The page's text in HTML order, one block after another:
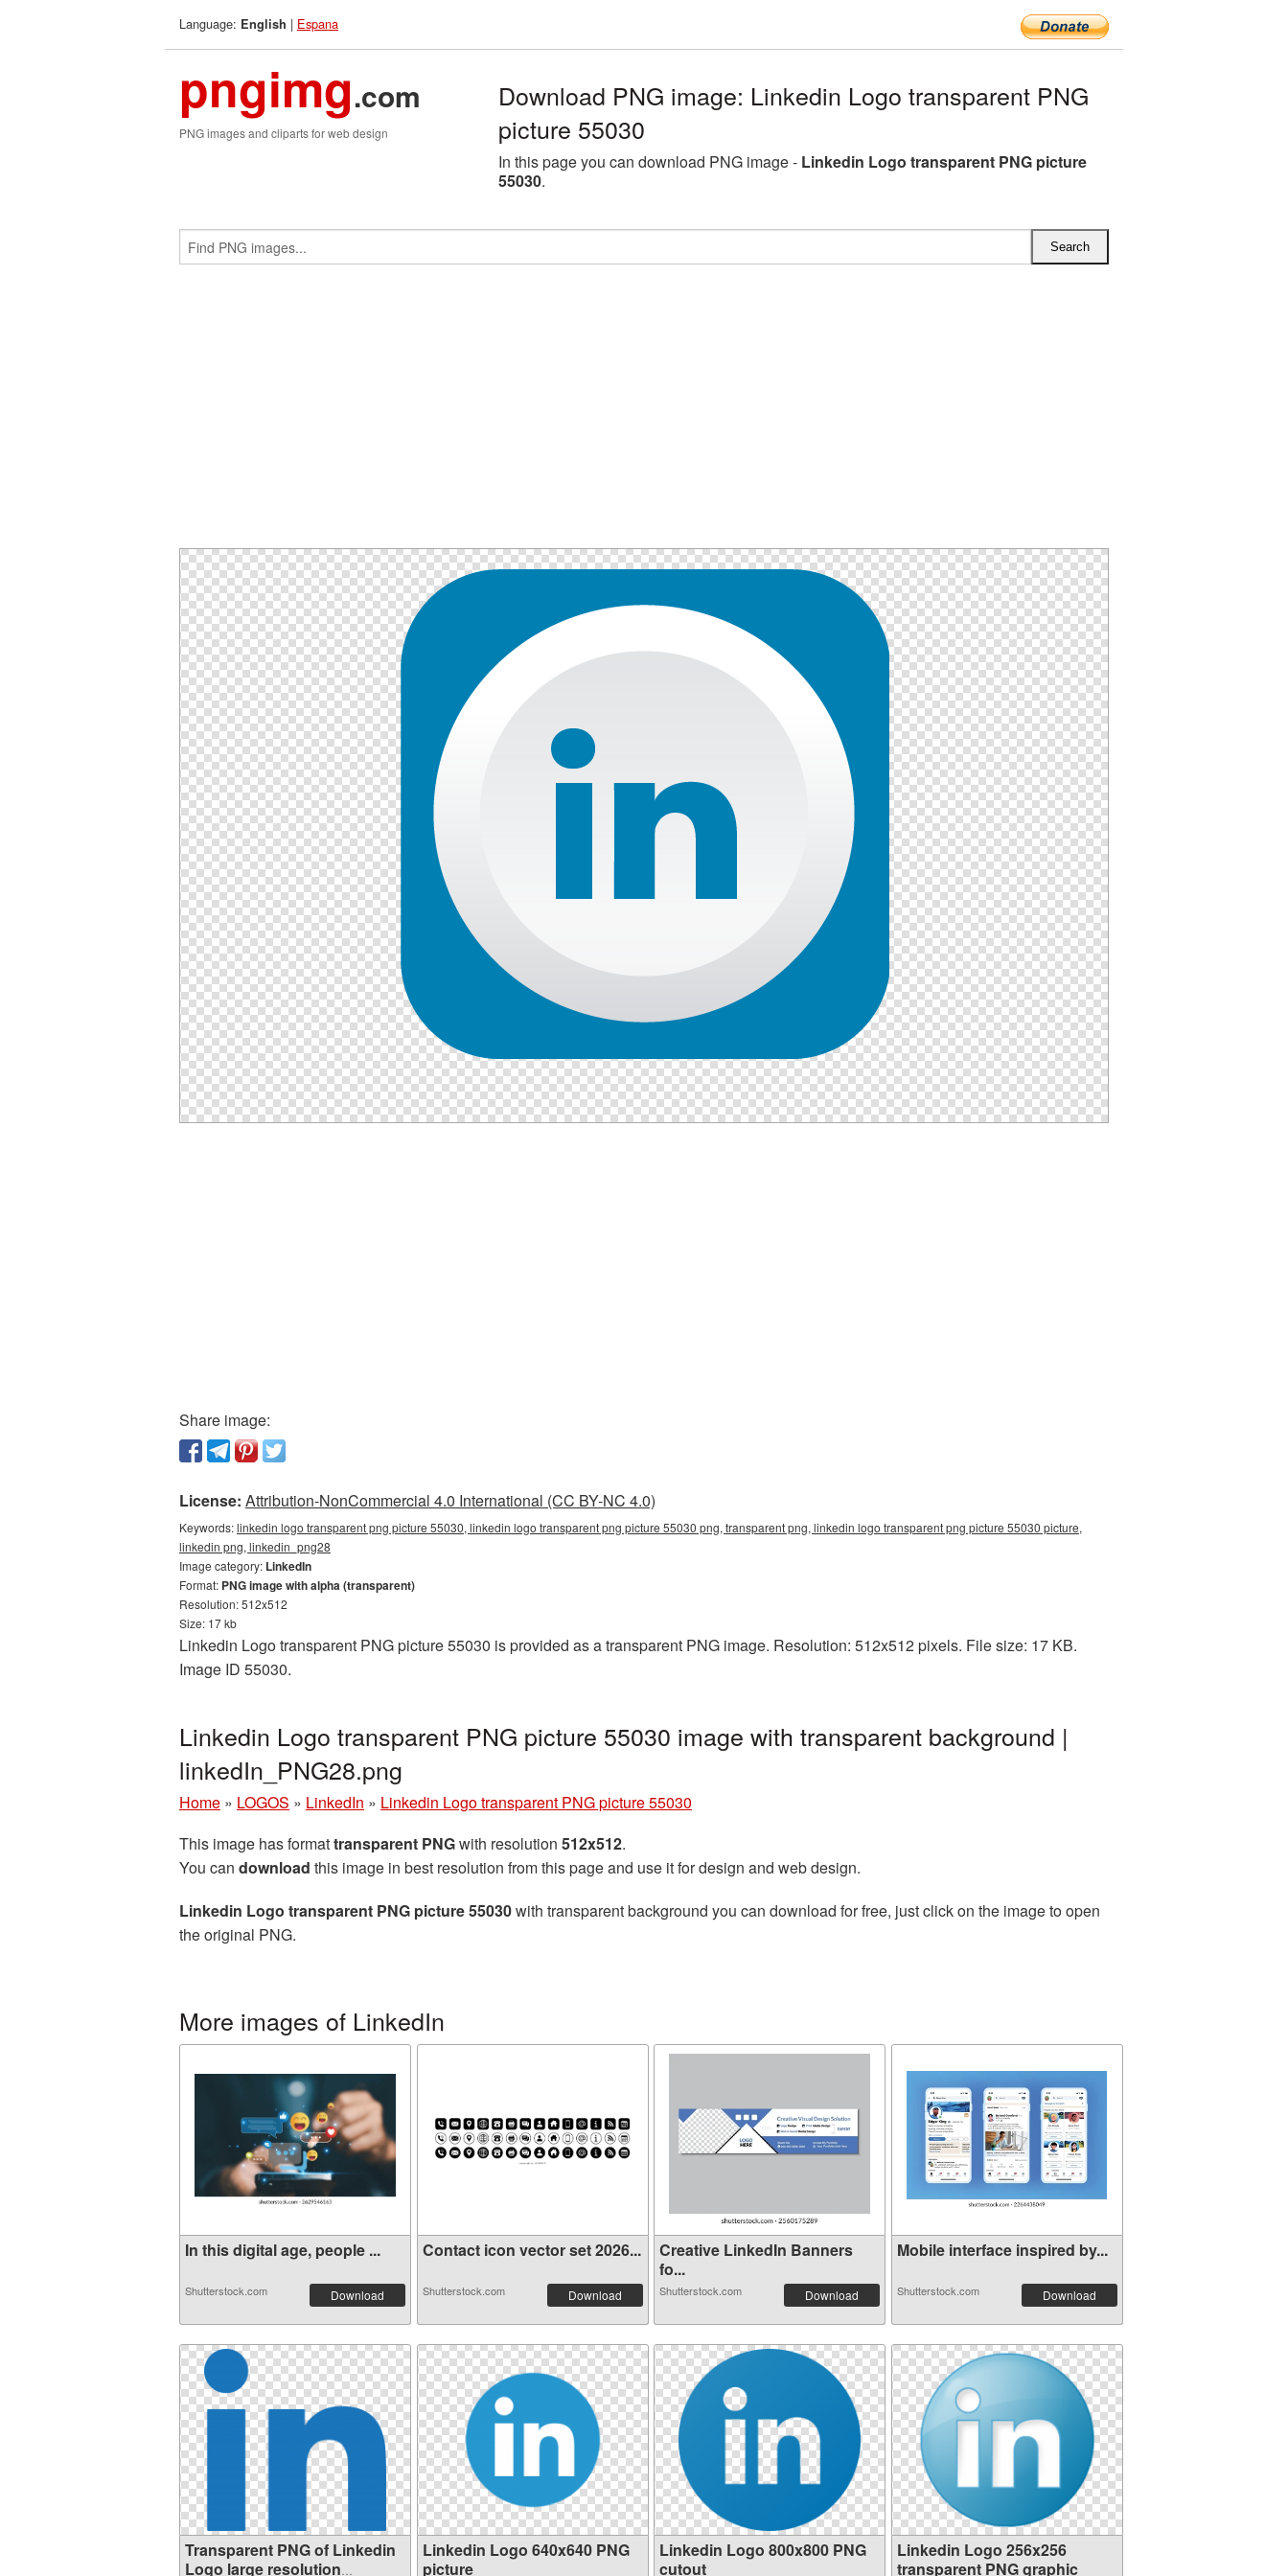
Language: English | Espana
pngimg.com
PNG images and cliparts for web design
Download PNG image: Linkedin Logo transparent PNG
picture 55030
In this page you can download PNG image - Linkedin Logo transparent PNG picture
55030.
Share image:
License: Attribution-NonCommercial 4.0 International (CC BY-NC 4.0)
Keywords:linkedin logo transparent png picture 55030, linkedin logo transparent png picture 55030 png, transparent png, linkedin logo transparent png picture 55030 picture,
linkedin png, linkedin_png28
Image category: LinkedIn
Format: PNG image with alpha (transparent)
Resolution: 512x512
Size: 17 kb
Linkedin Logo transparent PNG picture 55030 is provided as a transparent PNG image. Resolution: 512x512 pixels. File size: 17 KB.
Image ID 55030.
Linkedin Logo transparent PNG picture 55030 image with transparent background |
linkedIn_PNG28.png
Home » LOGOS » LinkedIn » Linkedin Logo transparent PNG picture 55030
This image has formattransparent PNGwith resolution 512x512.
You can download this image in best resolution from this page and use it for design and web design.
Linkedin Logo transparent PNG picture 55030with transparent background you can download for free, just click on the image to open
the original PNG.
More images of LinkedIn
In this digital age, people ...
Shutterstock.com Download
Contact icon vector set 2026...
Shutterstock.com Download
Creative LinkedIn Banners
fo...
Shutterstock.com Download
Mobile interface inspired by...
Shutterstock.com Download
Transparent PNG of Linkedin
Logo large resolution
Linkedin Logo 640x640 PNG
picture
Linkedin Logo 800x800 PNG
cutout
Linkedin Logo 256x256
transparent PNG graphic